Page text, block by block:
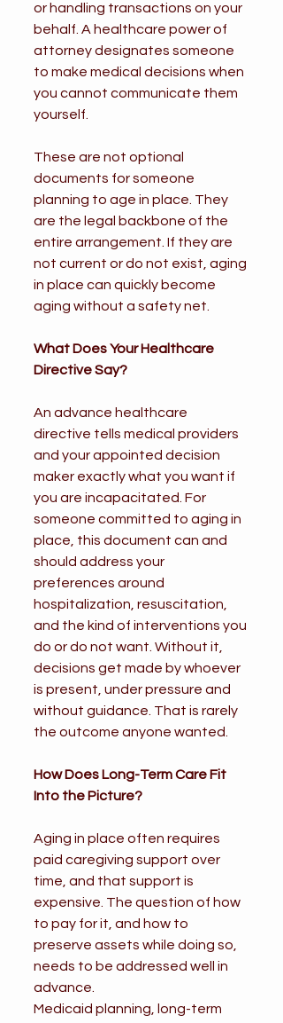
or handling transactions on your
behalf. A healthcare power of
attorney designates someone
to make medical decisions when
you cannot communicate them
yourself.
These are not optional
documents for someone
planning to age in place. They
are the legal backbone of the
entire arrangement. If they are
not current or do not exist, aging
in place can quickly become
aging without a safety net.
What Does Your Healthcare
Directive Say?
An advance healthcare
directive tells medical providers
and your appointed decision
maker exactly what you want if
you are incapacitated. For
someone committed to aging in
place, this document can and
should address your
preferences around
hospitalization, resuscitation,
and the kind of interventions you
do or do not want. Without it,
decisions get made by whoever
is present, under pressure and
without guidance. That is rarely
the outcome anyone wanted.
How Does Long-Term Care Fit
Into the Picture?
Aging in place often requires
paid caregiving support over
time, and that support is
expensive. The question of how
to pay for it, and how to
preserve assets while doing so,
needs to be addressed well in
advance.
Medicaid planning, long-term